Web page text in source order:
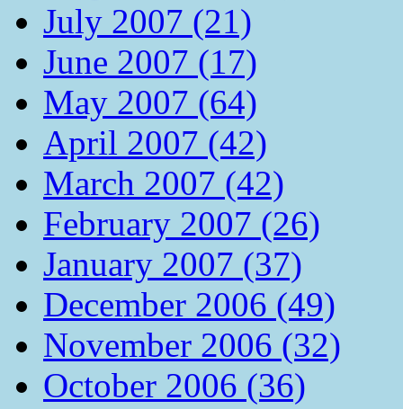
July 2007 (21)
June 2007 (17)
May 2007 (64)
April 2007 (42)
March 2007 (42)
February 2007 (26)
January 2007 (37)
December 2006 (49)
November 2006 (32)
October 2006 (36)